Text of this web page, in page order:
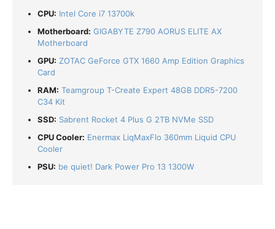
CPU: Intel Core i7 13700k
Motherboard: GIGABYTE Z790 AORUS ELITE AX
Motherboard
GPU: ZOTAC GeForce GTX 1660 Amp Edition Graphics
Card
RAM: Teamgroup T-Create Expert 48GB DDR5-7200
C34 Kit
SSD: Sabrent Rocket 4 Plus G 2TB NVMe SSD
CPU Cooler: Enermax LiqMaxFlo 360mm Liquid CPU
Cooler
PSU: be quiet! Dark Power Pro 13 1300W